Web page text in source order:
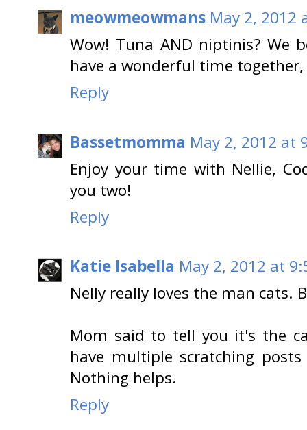
meowmeowmans May 2, 2012
Wow! Tuna AND niptinis? We
have a wonderful time together,
Reply
Bassetmomma May 2, 2012 at
Enjoy your time with Nellie,
you two!
Reply
Katie Isabella May 2, 2012 at
Nelly really loves the man cats.
Mom said to tell you it's the
have multiple scratching
Nothing helps.
Reply